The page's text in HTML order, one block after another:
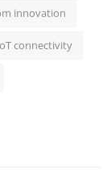
innovation
connectivity